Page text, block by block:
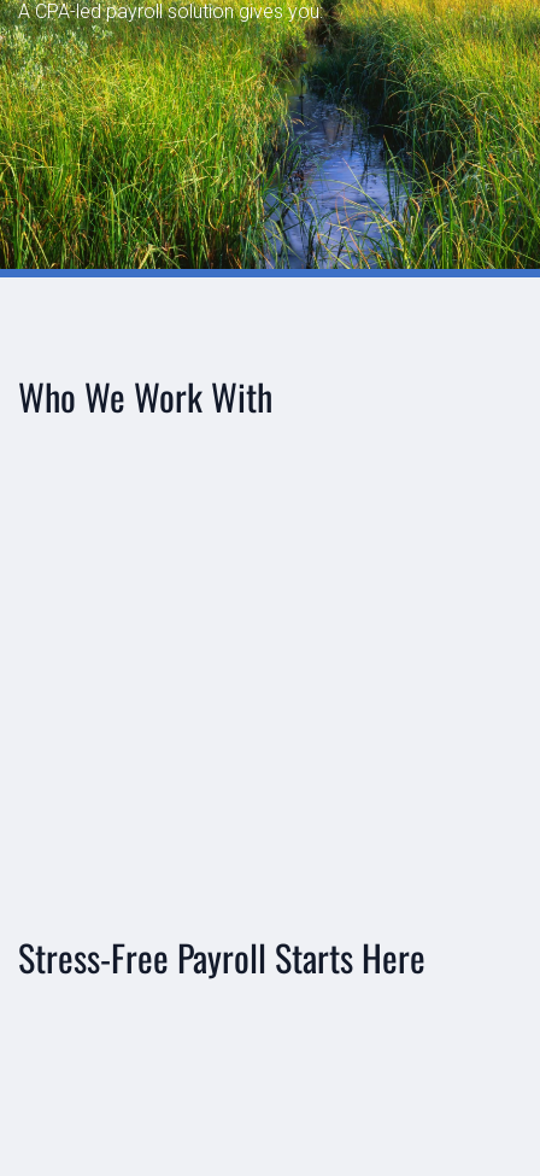
A CPA-led payroll solution gives you:




Who We Work With
Stress-Free Payroll Starts Here